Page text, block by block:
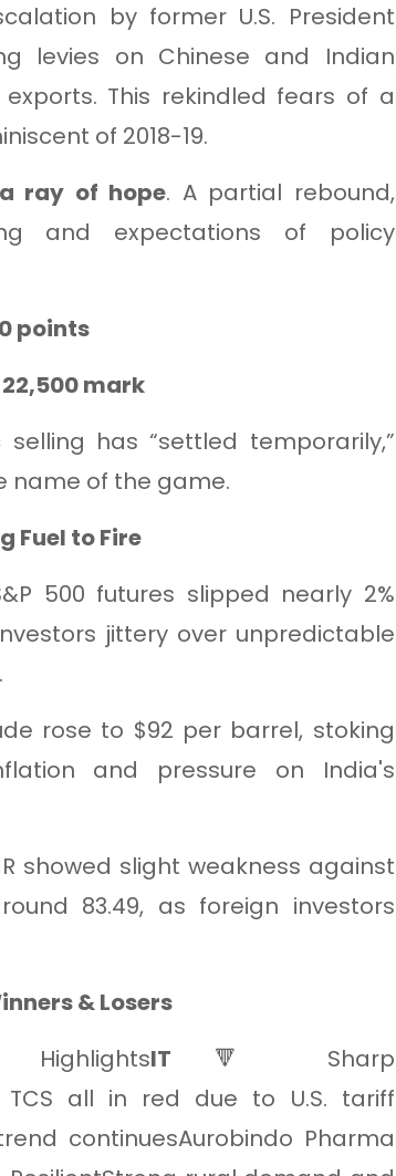
by former U.S. President
levies on Chinese and Indian
This rekindled fears of a
of 2018-19.
ray of hope. A partial rebound,
and expectations of policy
points
mark
has “settled temporarily,”
name of the game.
Fuel to Fire
500 futures slipped nearly 2%
jittery over unpredictable
rose to $92 per barrel, stoking
and pressure on India's
showed slight weakness against
83.49, as foreign investors
& Losers
HighlightsIT 🔻 Sharp
TCS all in red due to U.S. tariff
continuesAurobindo Pharma